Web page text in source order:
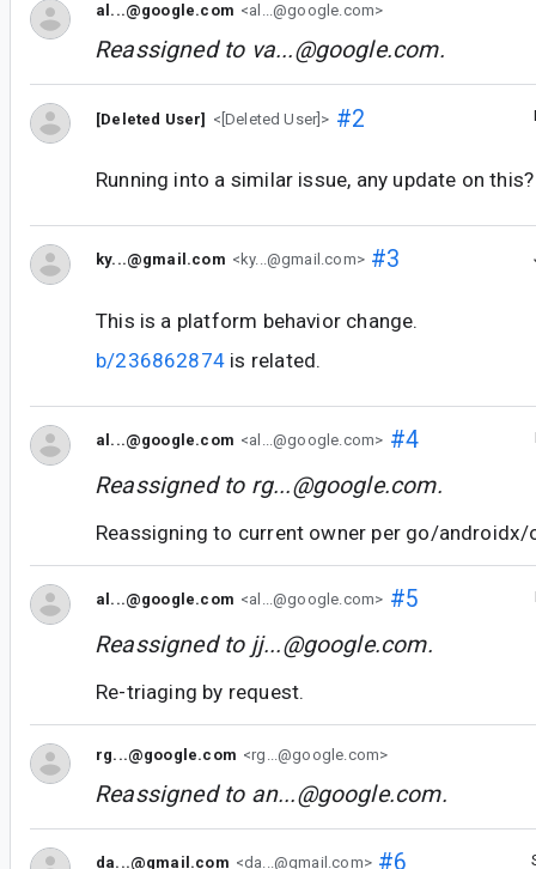
al...@google.com <al...@google.com>
Reassigned to va...@google.com.
[Deleted User] <[Deleted User]> #2
Running into a similar issue, any update on this?
ky...@gmail.com <ky...@gmail.com>#3
This is a platform behavior change.
b/236862874 is related.
al...@google.com <al...@google.com> #4
Reassigned to rg...@google.com.
Reassigning to current owner per go/androidx/
al...@google.com <al...@google.com> #5
Reassigned to jj...@google.com.
Re-triaging by request.
rg...@google.com <rg...@google.com>
Reassigned to an...@google.com.
da...@gmail.com <da...@gmail.com>#6